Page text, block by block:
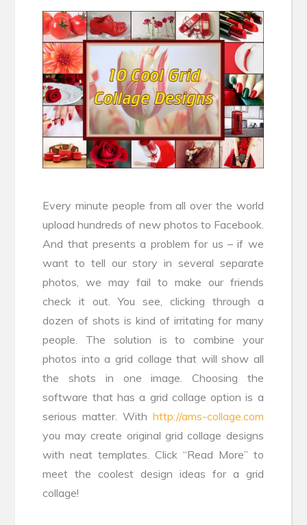
Every minute people from all over the world
upload hundreds of new photos to Facebook.
And that presents a problem for us – if we
want to tell our story in several separate
photos, we may fail to make our friends
check it out. You see, clicking through a
dozen of shots is kind of irritating for many
people. The solution is to combine your
photos into a grid collage that will show all
the shots in one image. Choosing the
software that has a grid collage option is a
serious matter. With http://ams-collage.com
you may create original grid collage designs
with neat templates. Click “Read More” to
meet the coolest design ideas for a grid
collage!